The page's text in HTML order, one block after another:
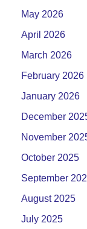
May 2026
April 2026
March 2026
February 2026
January 2026
December
November
October 2025
September
August 2025
July 2025